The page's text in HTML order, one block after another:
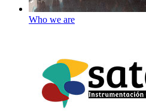
Who we are